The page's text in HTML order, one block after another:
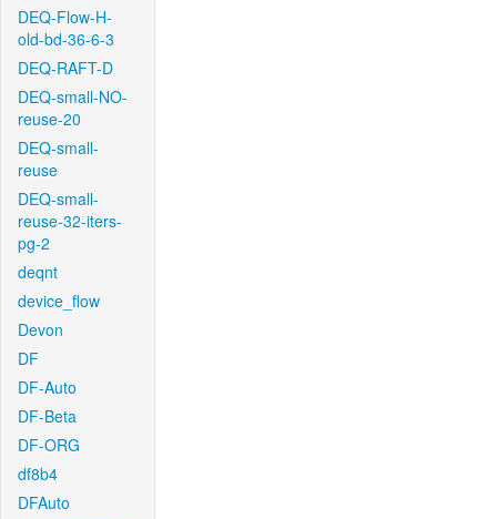
DEQ-Flow-H-
old-bd-36-6-3
DEQ-RAFT-D
DEQ-small-NO-
reuse-20
DEQ-small-
reuse
DEQ-small-
reuse-32-iters-
pg-2
deqnt
device_flow
Devon
DF
DF-Auto
DF-Beta
DF-ORG
df8b4
DFAuto